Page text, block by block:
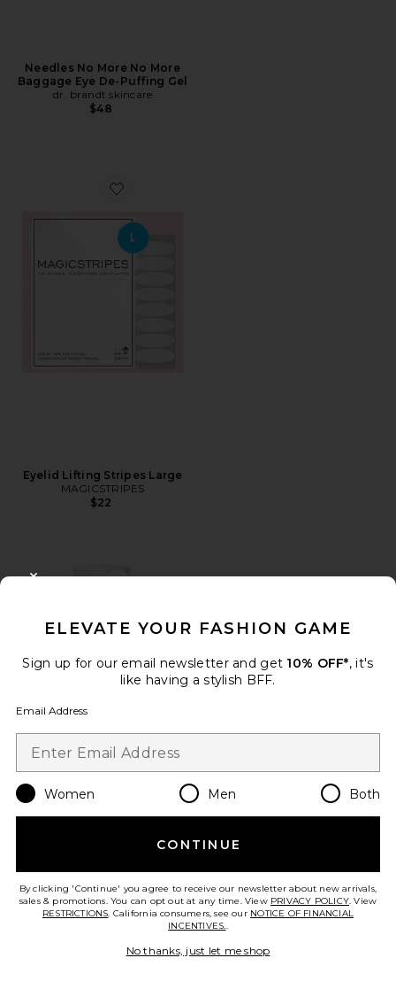
Needles No More No More
Baggage Eye De-Puffing Gel
dr. brandt skincare
$48
Favorite Eyelid Lifting Stripes Large
Eyelid Lifting Stripes Large
MAGICSTRIPES
$22
Holi(Glow) Ageless Eye Serum
Agent Nateur
$99
ELEVATE YOUR FASHION GAME
Sign up for our email newsletter and get 10% OFF*, it's
like having a stylish BFF.
Email Address
Women Men Both
CONTINUE
By clicking 'Continue' you agree to receive our newsletter about new arrivals,
sales & promotions. You can opt out at any time. View PRIVACY POLICY. View
RESTRICTIONS. California consumers, see our NOTICE OF FINANCIAL
INCENTIVES..
No thanks, just let me shop